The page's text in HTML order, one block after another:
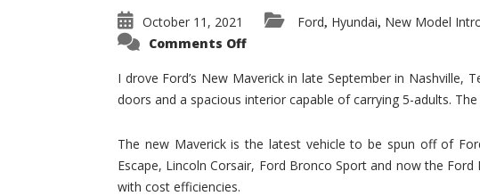
October 11, 2021 Ford, Hyundai, New Model
Comments Offon
Promises
to
Be
for
Ford!
I drove Ford’s New Maverick in late September in Nashville,
doors and a spacious interior capable of carrying 5-adults.
The new Maverick is the latest vehicle to be spun off of
Escape, Lincoln Corsair, Ford Bronco Sport and now the
with cost efficiencies.